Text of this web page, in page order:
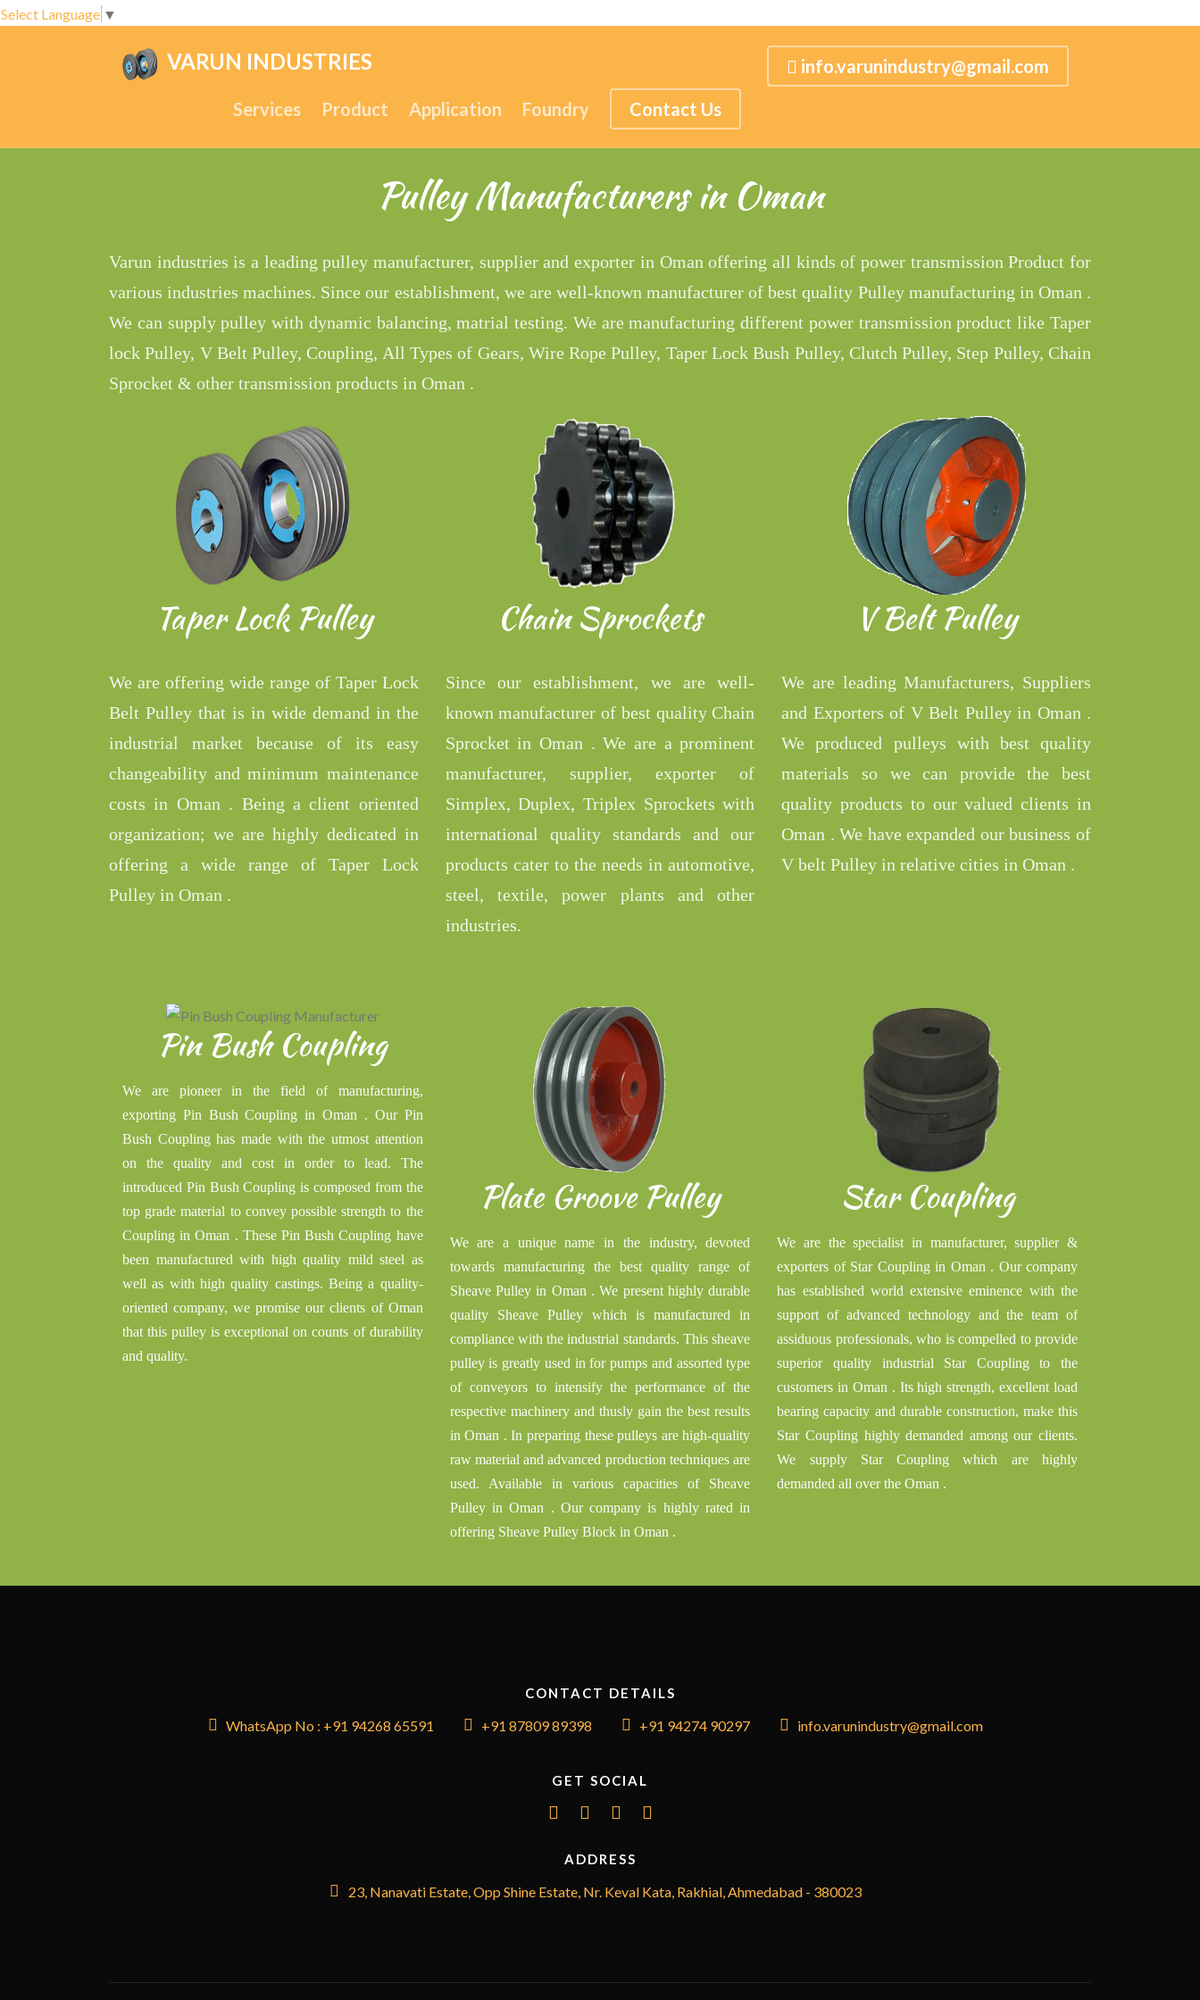
Select Language ▼
VARUN INDUSTRIES
info.varunindustry@gmail.com
Services
Product Application Foundry Contact Us
Pulley Manufacturers in Oman
Varun industries is a leading pulley manufacturer, supplier and exporter in Oman offering all kinds of power transmission Product for
various industries machines. Since our establishment, we are well-known manufacturer of best quality Pulley manufacturing in Oman .
We can supply pulley with dynamic balancing, matrial testing. We are manufacturing different power transmission product like Taper
lock Pulley, V Belt Pulley, Coupling, All Types of Gears, Wire Rope Pulley, Taper Lock Bush Pulley, Clutch Pulley, Step Pulley, Chain
Sprocket & other transmission products in Oman .
Taper Lock Pulley
We are offering wide range of Taper Lock
Belt Pulley that is in wide demand in the
industrial market because of its easy
changeability and minimum maintenance
costs in Oman . Being a client oriented
organization; we are highly dedicated in
offering a wide range of Taper Lock
Pulley in Oman .
Chain Sprockets
Since our establishment, we are well-
known manufacturer of best quality Chain
Sprocket in Oman . We are a prominent
manufacturer, supplier, exporter of
Simplex, Duplex, Triplex Sprockets with
international quality standards and our
products cater to the needs in automotive,
steel, textile, power plants and other
industries.
V Belt Pulley
We are leading Manufacturers, Suppliers
and Exporters of V Belt Pulley in Oman .
We produced pulleys with best quality
materials so we can provide the best
quality products to our valued clients in
Oman . We have expanded our business of
V belt Pulley in relative cities in Oman .
Pin Bush Coupling
We are pioneer in the field of manufacturing,
exporting Pin Bush Coupling in Oman . Our Pin
Bush Coupling has made with the utmost attention
on the quality and cost in order to lead. The
introduced Pin Bush Coupling is composed from the
top grade material to convey possible strength to the
Coupling in Oman . These Pin Bush Coupling have
been manufactured with high quality mild steel as
well as with high quality castings. Being a quality-
oriented company, we promise our clients of Oman
that this pulley is exceptional on counts of durability
and quality.
Plate Groove Pulley
We are a unique name in the industry, devoted
towards manufacturing the best quality range of
Sheave Pulley in Oman . We present highly durable
quality Sheave Pulley which is manufactured in
compliance with the industrial standards. This sheave
pulley is greatly used in for pumps and assorted type
of conveyors to intensify the performance of the
respective machinery and thusly gain the best results
in Oman . In preparing these pulleys are high-quality
raw material and advanced production techniques are
used. Available in various capacities of Sheave
Pulley in Oman . Our company is highly rated in
offering Sheave Pulley Block in Oman .
Star Coupling
We are the specialist in manufacturer, supplier &
exporters of Star Coupling in Oman . Our company
has established world extensive eminence with the
support of advanced technology and the team of
assiduous professionals, who is compelled to provide
superior quality industrial Star Coupling to the
customers in Oman . Its high strength, excellent load
bearing capacity and durable construction, make this
Star Coupling highly demanded among our clients.
We supply Star Coupling which are highly
demanded all over the Oman .
CONTACT DETAILS
WhatsApp No : +91 94268 65591 +91 87809 89398 +91 94274 90297 info.varunindustry@gmail.com
GET SOCIAL
ADDRESS
23, Nanavati Estate, Opp Shine Estate, Nr. Keval Kata, Rakhial, Ahmedabad - 380023